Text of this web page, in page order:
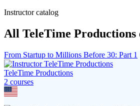
Instructor catalog
All TeleTime Productions
From Startup to Millions Before 30: Part 1
TeleTime Productions
2 courses